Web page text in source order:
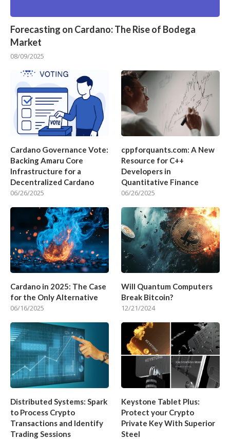
Forecasting on Cardano: The Rise of Bodega
Market
08/09/2025
Cardano Governance Vote:
Backing Amaru Core
Infrastructure for a
Decentralized Cardano
06/26/2025
cppforquants.com: A New
Resource for C++
Developers in
Quantitative Finance
06/26/2025
Cardano in 2025: The Case
for the Only Alternative
06/16/2025
Will Quantum Computers
Break Bitcoin?
12/21/2024
Distributed Systems: Spark
to Process Crypto
Transactions and Identify
Trading Sessions
Keystone Tablet Plus:
Protect your Crypto
Private Key With Superior
Steel